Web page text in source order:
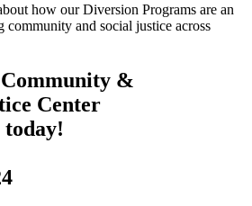
how our Diversion Programs are an
community and social justice across
&
Center
today!